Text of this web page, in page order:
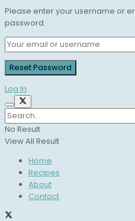
Please enter your username or
password.
Log In
No Result
View All Result
Home
Recipes
About
Contact